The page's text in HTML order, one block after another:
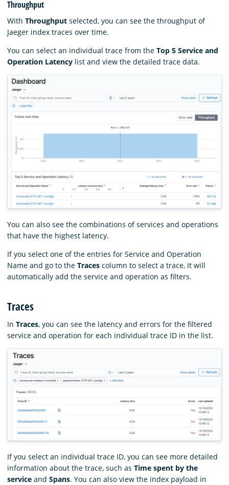
Throughput
With Throughput selected, you can see the throughput of
Jaeger index traces over time.
You can select an individual trace from the Top 5 Service and
Operation Latency list and view the detailed trace data.
You can also see the combinations of services and operations
that have the highest latency.
If you select one of the entries for Service and Operation
Name and go to the Traces column to select a trace, it will
automatically add the service and operation as filters.
Traces
In Traces, you can see the latency and errors for the filtered
service and operation for each individual trace ID in the list.
If you select an individual trace ID, you can see more detailed
information about the trace, such as Time spent by the
service and Spans. You can also view the index payload in